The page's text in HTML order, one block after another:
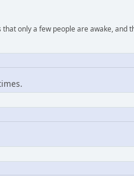
only a few people are awake, and